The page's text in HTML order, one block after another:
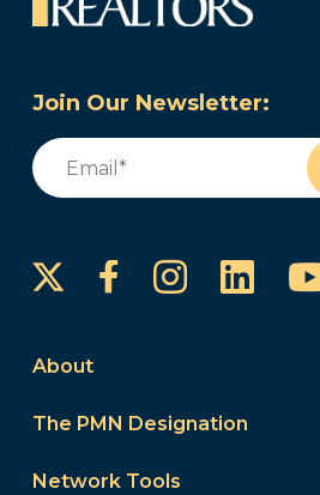
Join Our Newsletter:
Email
Facebook
About
The PMN Designation
Network Tools